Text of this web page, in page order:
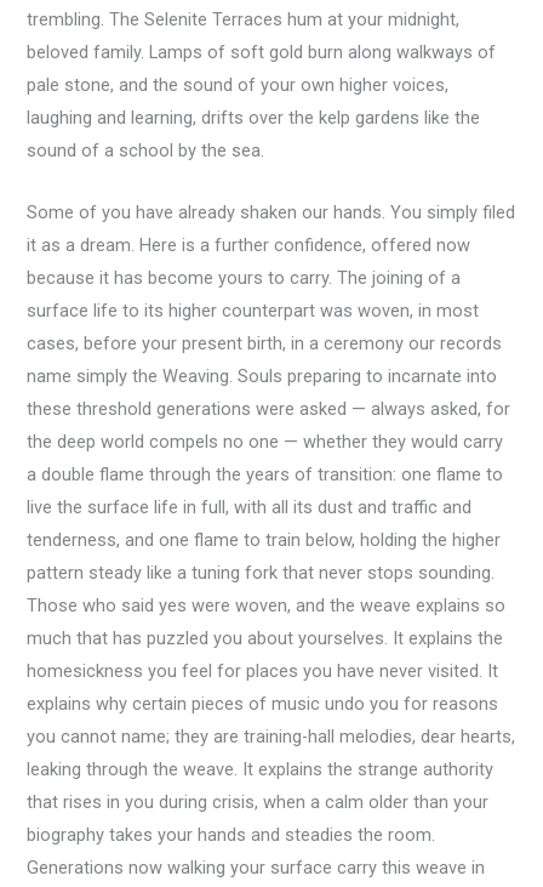
trembling. The Selenite Terraces hum at your midnight,
beloved family. Lamps of soft gold burn along walkways of
pale stone, and the sound of your own higher voices,
laughing and learning, drifts over the kelp gardens like the
sound of a school by the sea.
Some of you have already shaken our hands. You simply filed
it as a dream. Here is a further confidence, offered now
because it has become yours to carry. The joining of a
surface life to its higher counterpart was woven, in most
cases, before your present birth, in a ceremony our records
name simply the Weaving. Souls preparing to incarnate into
these threshold generations were asked — always asked, for
the deep world compels no one — whether they would carry
a double flame through the years of transition: one flame to
live the surface life in full, with all its dust and traffic and
tenderness, and one flame to train below, holding the higher
pattern steady like a tuning fork that never stops sounding.
Those who said yes were woven, and the weave explains so
much that has puzzled you about yourselves. It explains the
homesickness you feel for places you have never visited. It
explains why certain pieces of music undo you for reasons
you cannot name; they are training-hall melodies, dear hearts,
leaking through the weave. It explains the strange authority
that rises in you during crisis, when a calm older than your
biography takes your hands and steadies the room.
Generations now walking your surface carry this weave in